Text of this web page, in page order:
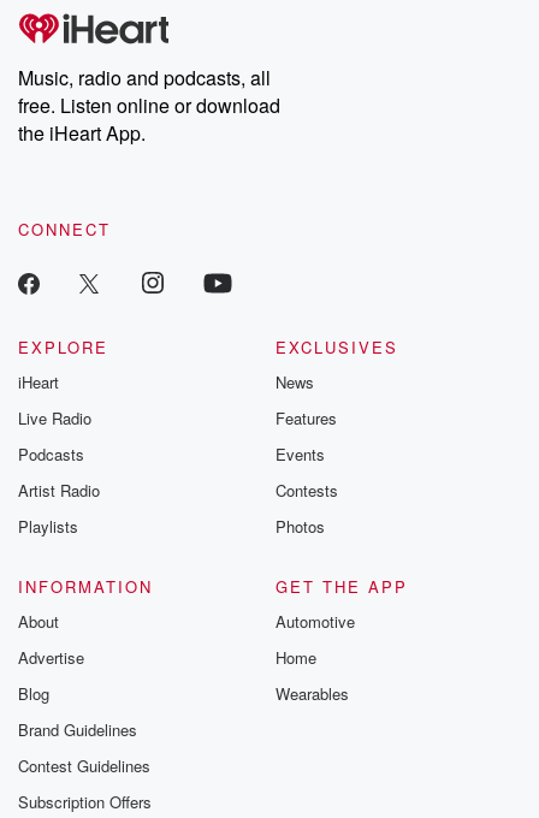
Music, radio and podcasts, all
free. Listen online or download
the iHeart App.
CONNECT
EXPLORE
iHeart
Live Radio
Podcasts
Artist Radio
Playlists
EXCLUSIVES
News
Features
Events
Contests
Photos
INFORMATION
About
Advertise
Blog
Brand Guidelines
Contest Guidelines
Subscription Offers
GET THE APP
Automotive
Home
Wearables